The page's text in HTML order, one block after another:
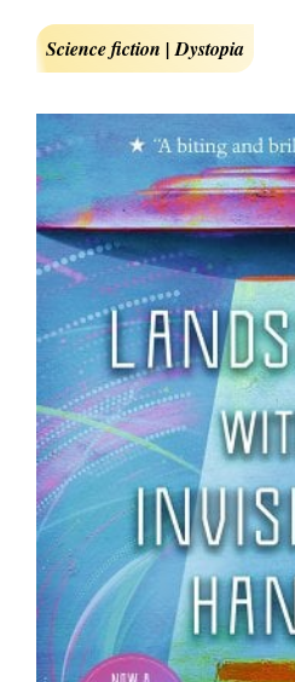
Science fiction | Dystopia